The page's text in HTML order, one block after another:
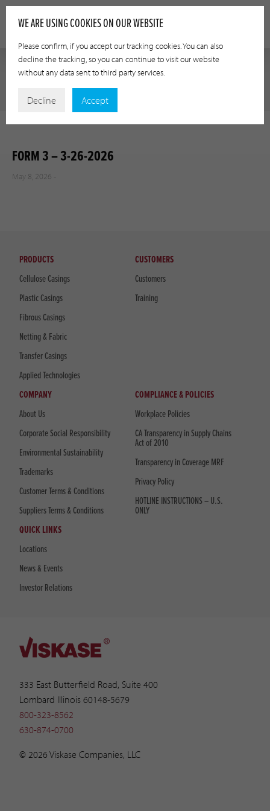
FORM 3 – 3-26-2026
May 8, 2026 -
333 East Butterfield Road, Suite 400
Lombard Illinois 60148-5679
800-323-8562
630-874-0700
© 2026 Viskase Companies, LLC
PRODUCTS
Cellulose Casings
Plastic Casings
Fibrous Casings
Netting & Fabric
Transfer Casings
Applied Technologies
CUSTOMERS
Customers
Training
COMPANY
About Us
Corporate Social Responsibility
Environmental Sustainability
Trademarks
Customer Terms & Conditions
Suppliers Terms & Conditions
COMPLIANCE & POLICIES
Workplace Policies
CA Transparency in Supply Chains
Act of 2010
Transparency in Coverage MRF
Privacy Policy
HOTLINE INSTRUCTIONS – U.S.
ONLY
QUICK LINKS
Locations
News & Events
Investor Relations
WE ARE USING COOKIES ON OUR WEBSITE
Please confirm, if you accept our tracking cookies. You can also
decline the tracking, so you can continue to visit our website
without any data sent to third party services.
Decline Accept